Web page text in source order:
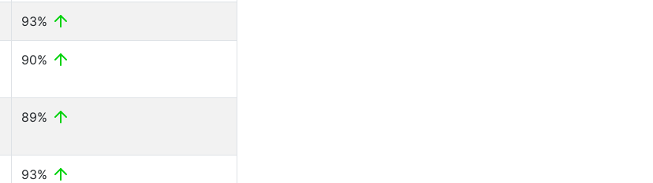
93%
90%
89%
93%